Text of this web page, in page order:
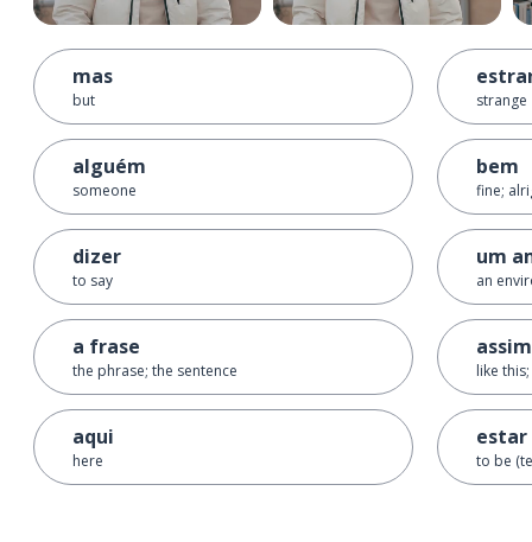
mas
but
alguém
someone
dizer
to say
a frase
the phrase; the sentence
aqui
here
strange
bem
fine;
um
an
assim
like
estar
to be